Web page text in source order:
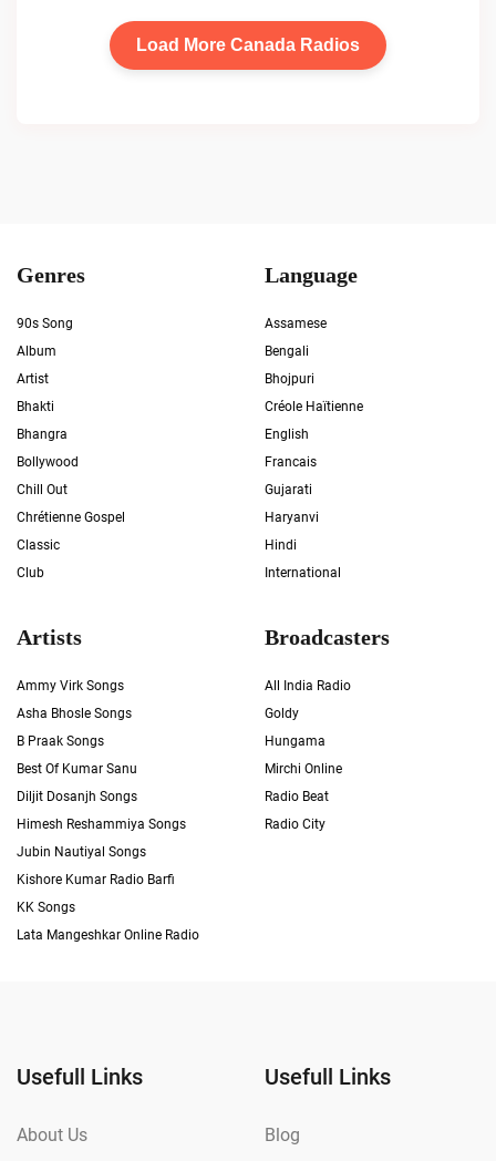
Load More Canada Radios
Genres
90s Song
Album
Artist
Bhakti
Bhangra
Bollywood
Chill Out
Chrétienne Gospel
Classic
Club
Language
Assamese
Bengali
Bhojpuri
Créole Haïtienne
English
Francais
Gujarati
Haryanvi
Hindi
International
Artists
Ammy Virk Songs
Asha Bhosle Songs
B Praak Songs
Best Of Kumar Sanu
Diljit Dosanjh Songs
Himesh Reshammiya Songs
Jubin Nautiyal Songs
Kishore Kumar Radio Barfi
KK Songs
Lata Mangeshkar Online Radio
Broadcasters
All India Radio
Goldy
Hungama
Mirchi Online
Radio Beat
Radio City
Usefull Links
About Us
Usefull Links
Blog